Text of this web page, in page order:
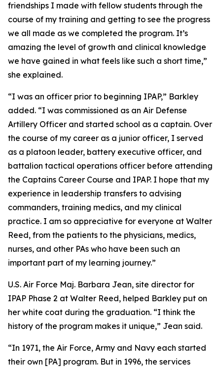
friendships I made with fellow students through the
course of my training and getting to see the progress
we all made as we completed the program. It’s
amazing the level of growth and clinical knowledge
we have gained in what feels like such a short time,”
she explained.
“I was an officer prior to beginning IPAP,” Barkley
added. “I was commissioned as an Air Defense
Artillery Officer and started school as a captain. Over
the course of my career as a junior officer, I served
as a platoon leader, battery executive officer, and
battalion tactical operations officer before attending
the Captains Career Course and IPAP. I hope that my
experience in leadership transfers to advising
commanders, training medics, and my clinical
practice. I am so appreciative for everyone at Walter
Reed, from the patients to the physicians, medics,
nurses, and other PAs who have been such an
important part of my learning journey.”
U.S. Air Force Maj. Barbara Jean, site director for
IPAP Phase 2 at Walter Reed, helped Barkley put on
her white coat during the graduation. “I think the
history of the program makes it unique,” Jean said.
“In 1971, the Air Force, Army and Navy each started
their own [PA] program. But in 1996, the services